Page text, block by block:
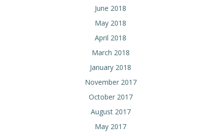
June 2018
May 2018
April 2018
March 2018
January 2018
November 2017
October 2017
August 2017
May 2017